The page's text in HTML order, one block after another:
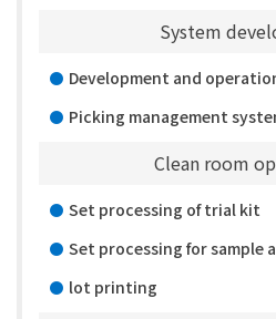
System
Development and
Picking management
Clean room
Set processing of trial kit
Set processing for sample
lot printing